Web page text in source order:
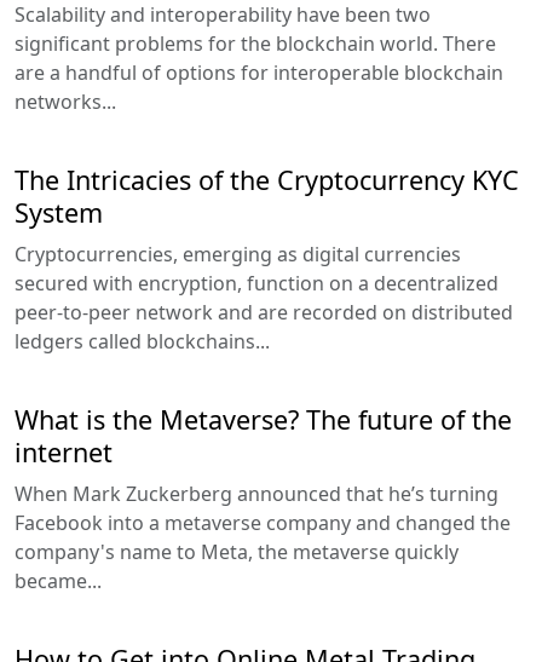
Scalability and interoperability have been two
significant problems for the blockchain world. There
are a handful of options for interoperable blockchain
networks...
The Intricacies of the Cryptocurrency KYC
System
Cryptocurrencies, emerging as digital currencies
secured with encryption, function on a decentralized
peer-to-peer network and are recorded on distributed
ledgers called blockchains...
What is the Metaverse? The future of the
internet
When Mark Zuckerberg announced that he’s turning
Facebook into a metaverse company and changed the
company's name to Meta, the metaverse quickly
became...